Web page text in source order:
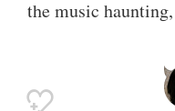
the music